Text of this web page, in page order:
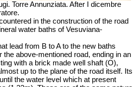
Torre Annunziata. After I dicembre
in the construction of the road
water baths of Vesuviana-
lead from B to A to the new baths
the above-mentioned road, ending in an
with a brick made well shaft (O),
up to the plane of the road itself. Its
the water level which at present